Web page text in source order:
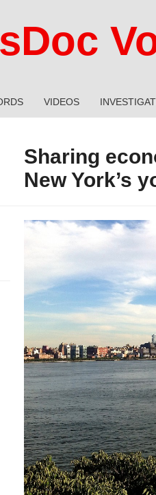
VIDEOS
Sharing
New York’s